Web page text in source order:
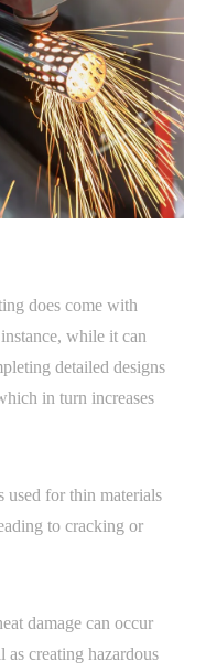
does come with
while it can
detailed designs
in turn increases
for thin materials
to cracking or
damage can occur
as creating hazardous